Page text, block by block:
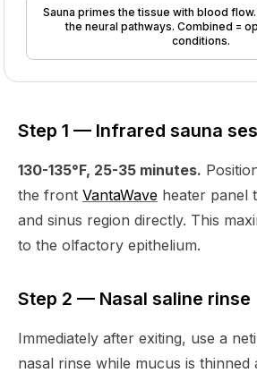
Sauna primes the tissue with blood
the neural pathways. Combined =
conditions.
Step 1 — Infrared sauna
130-135°F, 25-35 minutes.
the front VantaWave heater panel
and sinus region directly. This
to the olfactory epithelium.
Step 2 — Nasal saline rinse
Immediately after exiting, use a
nasal rinse while mucus is thinned